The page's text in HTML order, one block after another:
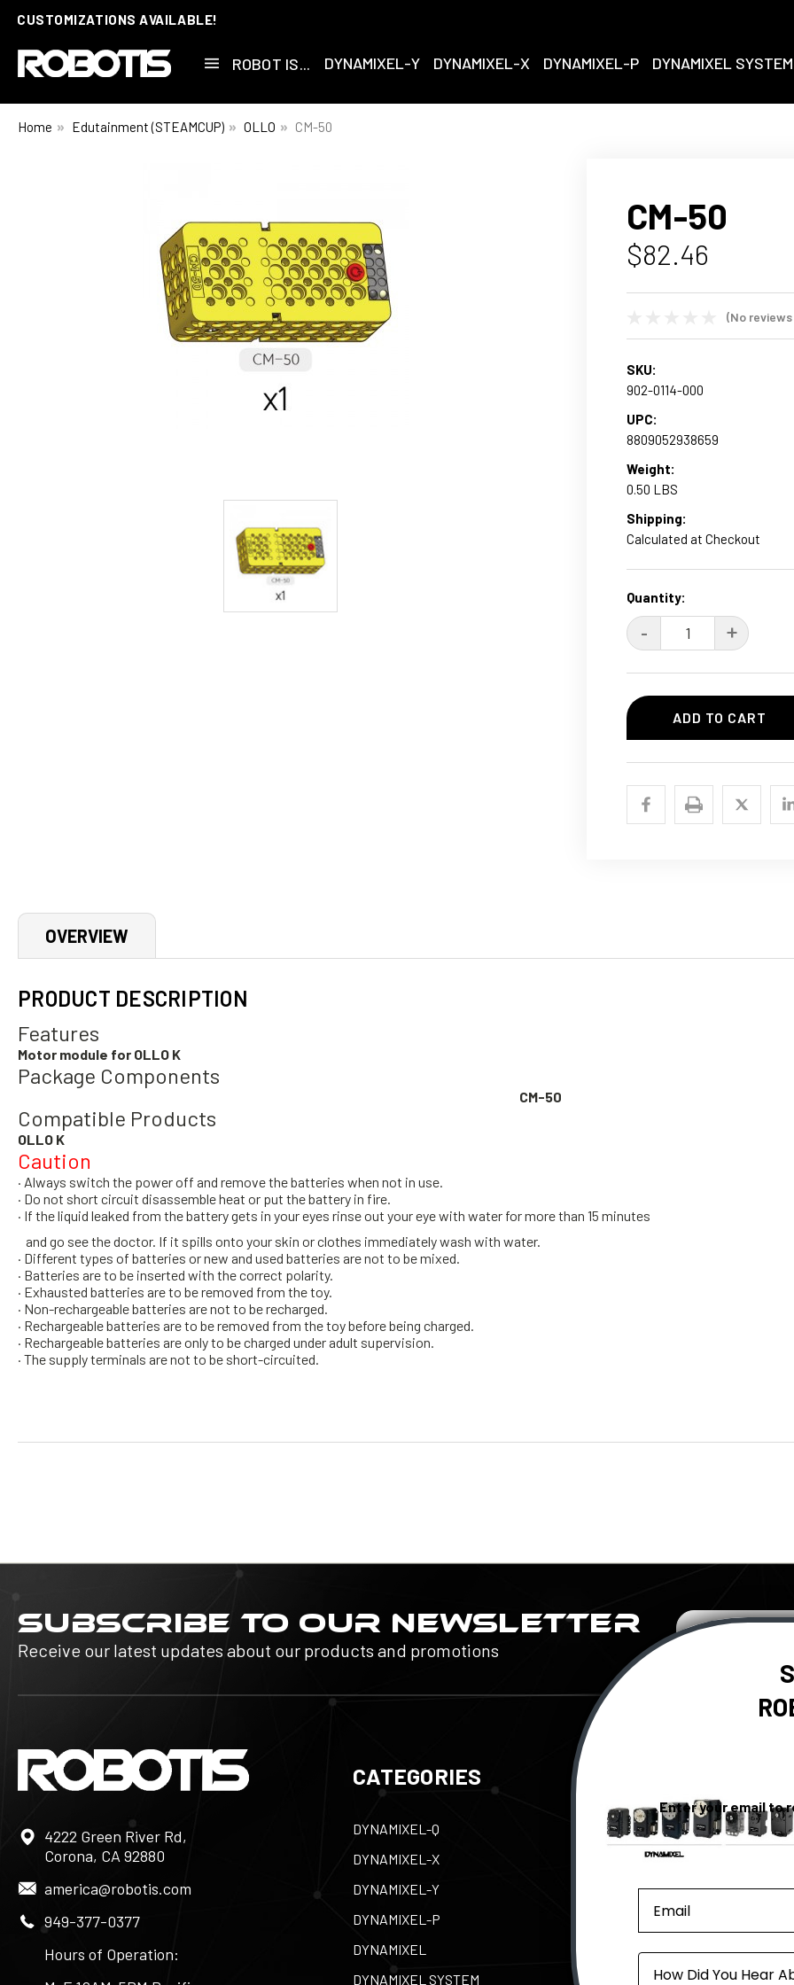
CUSTOMIZATIONS AVAILABLE!
ROBOT IS... DYNAMIXEL-Y DYNAMIXEL-X DYNAMIXEL-P DYNAMIXEL SYSTEM
Home Edutainment (STEAMCUP) OLLO CM-50
CM-50
$82.46
(No
SKU:
902-0114-000
UPC:
8809052938659
Weight:
0.50 LBS
Shipping:
Calculated at Checkout
Current
Stock:
Quantity:
DECREASE
QUANTITY:
- +
OVERVIEW
PRODUCT DESCRIPTION
Features
Motor module for OLLO K
Package Components
CM-50
Compatible Products
OLLO K
Caution
· Always switch the power off and remove the batteries when not in use.
· Do not short circuit disassemble heat or put the battery in fire.
· If the liquid leaked from the battery gets in your eyes rinse out your eye with water for more than 15 minutes
and go see the doctor. If it spills onto your skin or clothes immediately wash with water.
· Different types of batteries or new and used batteries are not to be mixed.
· Batteries are to be inserted with the correct polarity.
· Exhausted batteries are to be removed from the toy.
· Non-rechargeable batteries are not to be recharged.
· Rechargeable batteries are to be removed from the toy before being charged.
· Rechargeable batteries are only to be charged under adult supervision.
· The supply terminals are not to be short-circuited.
SUBSCRIBE TO OUR NEWSLETTER
Receive our latest updates about our products and promotions
Email
Address
4222 Green River Rd,
Corona, CA 92880
america@robotis.com
949-377-0377
Hours of Operation:
CATEGORIES
DYNAMIXEL-Q
DYNAMIXEL-X
DYNAMIXEL-Y
DYNAMIXEL-P
DYNAMIXEL
DYNAMIXEL SYSTEM
Contact Us
e-Manual
Privacy Policy
Shipping, Returns, &
Enter your email to
Source